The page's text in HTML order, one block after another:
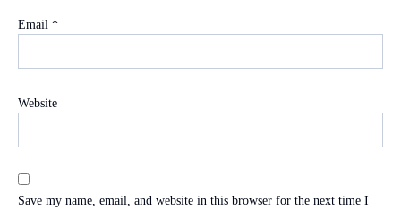
Email *
Website
Save my name, email, and website in this browser for the next time I